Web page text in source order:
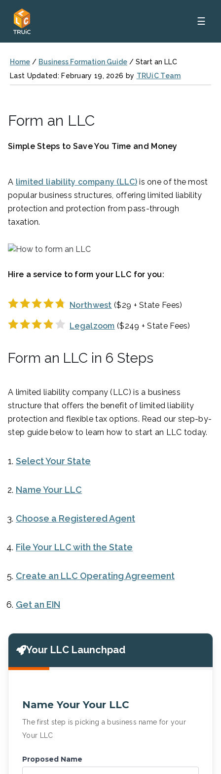
☰
Home / Business Formation Guide / Start an LLC
Last Updated: February 19, 2026 by TRUiC Team
Form an LLC
Simple Steps to Save You Time and Money
A limited liability company (LLC)is one of the most
popular business structures, offering limited liability
protection and protection from pass-through
taxation.
Hire a service to form your LLC for you:
Northwest ($29 + State Fees)
Legalzoom ($249 + State Fees)
Form an LLC in 6 Steps
A limited liability company (LLC) is a business
structure that offers the benefit of limited liability
protection and flexible tax options. Read our step-by-
step guide below to learn how to start an LLC today.
Select Your State
Name Your LLC
Choose a Registered Agent
File Your LLC with the State
Create an LLC Operating Agreement
Get an EIN
Your LLC Launchpad
Name Your Your LLC
The first step is picking a business name for your
Your LLC
Proposed Name